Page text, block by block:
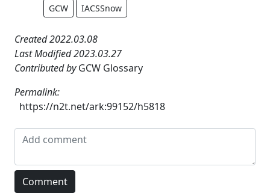
GCW IACSSnow
Created 2022.03.08
Last Modified 2023.03.27
Contributed byGCW Glossary
Permalink:
https://n2t.net/ark:99152/h5818